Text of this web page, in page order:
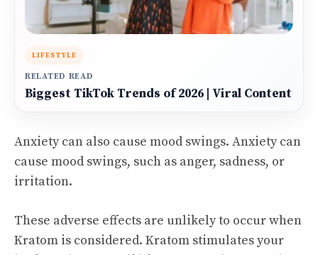
LIFESTYLE
RELATED READ
Biggest TikTok Trends of 2026 | Viral Content
Anxiety can also cause mood swings. Anxiety can
cause mood swings, such as anger, sadness, or
irritation.
These adverse effects are unlikely to occur when
Kratom is considered. Kratom stimulates your